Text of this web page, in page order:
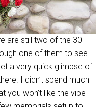
are still two of the 30
one of them to see
a very quick glimpse of
I didn’t spend much
you won’t like the vibe